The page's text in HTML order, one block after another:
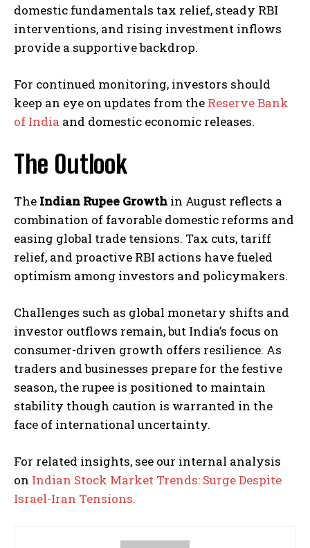
domestic fundamentals tax relief, steady RBI
interventions, and rising investment inflows
provide a supportive backdrop.
For continued monitoring, investors should
keep an eye on updates from the Reserve Bank
of India and domestic economic releases.
The Outlook
The Indian Rupee Growth in August reflects a
combination of favorable domestic reforms and
easing global trade tensions. Tax cuts, tariff
relief, and proactive RBI actions have fueled
optimism among investors and policymakers.
Challenges such as global monetary shifts and
investor outflows remain, but India’s focus on
consumer-driven growth offers resilience. As
traders and businesses prepare for the festive
season, the rupee is positioned to maintain
stability though caution is warranted in the
face of international uncertainty.
For related insights, see our internal analysis
on Indian Stock Market Trends: Surge Despite
Israel-Iran Tensions.